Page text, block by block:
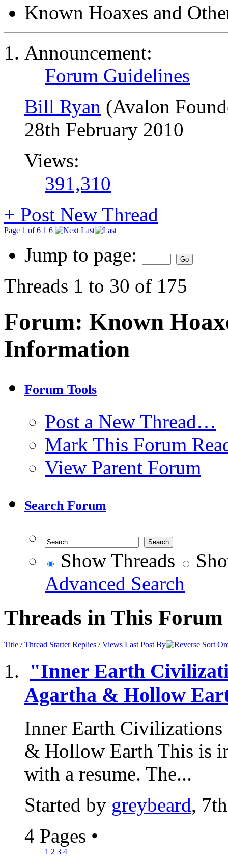
Known Hoaxes and
Announcement:
Forum Guidelines
Bill Ryan (Avalon
28th February 2010
Views:
391,310
+ Post New Thread
Page 1 of 6 1 6 Last
Jump to page:
Threads 1 to 30 of 175
Forum: Known
Information
Forum Tools
Post a New Thread…
Mark This Forum
View Parent Forum
Search Forum
Show Threads
Advanced Search
Threads in This Forum
Title /Thread Starter Replies /Views Last Post By
"Inner Earth
Agartha & Hollow
Inner Earth
& Hollow Earth This is
with a resume. The...
Started by greybeard,
4 Pages •
1 2 3 4